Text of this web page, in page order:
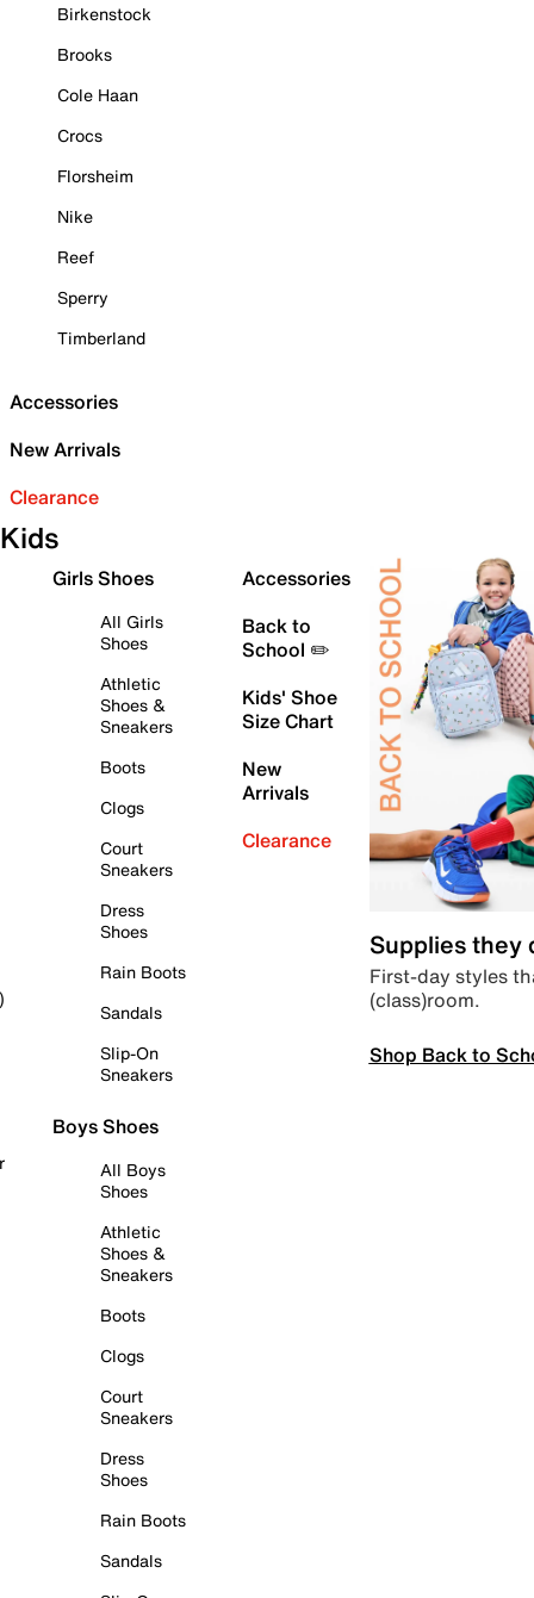
Birkenstock
Brooks
Cole Haan
Crocs
Florsheim
Nike
Reef
Sperry
Timberland
Accessories
New Arrivals
Clearance
Kids
Girls Shoes
All Girls
Shoes
Athletic
Shoes &
Sneakers
Boots
Clogs
Court
Sneakers
Dress
Shoes
Rain Boots
Sandals
Slip-On
Sneakers
Boys Shoes
All Boys
Shoes
Athletic
Shoes &
Sneakers
Boots
Clogs
Court
Sneakers
Dress
Shoes
Rain Boots
Sandals
Accessories
Back to
School ✏️
Kids' Shoe
Size Chart
New
Arrivals
Clearance
Supplies they
First-day styles
(class)room.
Shop Back to